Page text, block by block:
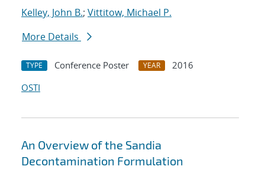
Kelley, John B.; Vittitow, Michael P.
More Details
TYPE Conference Poster YEAR
2016
OSTI
An Overview of the Sandia
Decontamination Formulation